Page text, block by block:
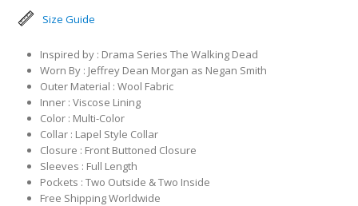
Size Guide
Inspired by : Drama Series The Walking Dead
Worn By : Jeffrey Dean Morgan as Negan Smith
Outer Material : Wool Fabric
Inner : Viscose Lining
Color : Multi-Color
Collar : Lapel Style Collar
Closure : Front Buttoned Closure
Sleeves : Full Length
Pockets : Two Outside & Two Inside
Free Shipping Worldwide